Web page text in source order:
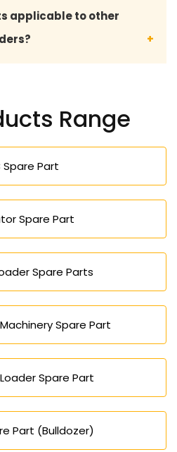
on the machine downtime
applicable to other
Range
Spare Part
Spare Part
Spare Parts
Spare Part
Spare Part
Part (Bulldozer)